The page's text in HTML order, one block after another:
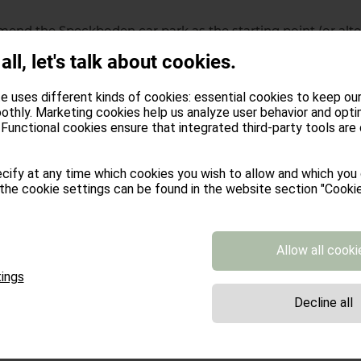
the Speckboden car park as the starting point (or
there, you'll head directly up to Stöffl. After a good
direction. You'll soon reach the Rafuschgel Alm and if
to the Pfroder Alm and return to the Stöffl-
Loop from Villanders to Villanderer Alm
the Samberg bus stop (or take the bus directly there).
(Gasserhütte), also known as the Saltnerstein car
you'll first continue towards the Villanderer Alm and
the paths all the way to the Merlboden (where the
you). Then head towards Oberhornalm and, if
and to Lengstein, via St. Verena and Saubach you will
Finally, through the Barbian village center, and then –
let's talk about cookies.
uses different kinds of cookies: essential cookies to keep
Marketing cookies help us analyze user behavior and
Functional cookies ensure that integrated third-party tools are
at any time which cookies you wish to allow and which you
cookie settings can be found in the website section
Allow all
Decline all